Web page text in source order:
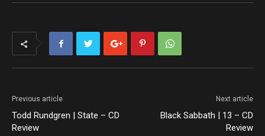
Previous article
Todd Rundgren | State – CD
Review
Next article
Black Sabbath | 13 – CD
Review